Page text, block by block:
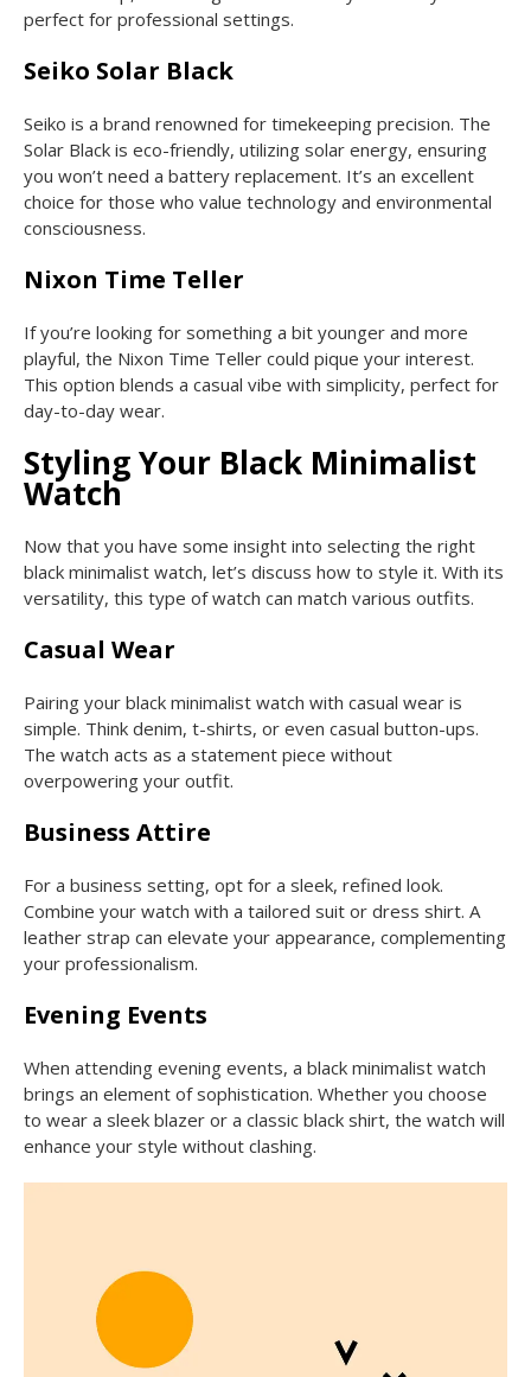
perfect for professional settings.
Seiko Solar Black
Seiko is a brand renowned for timekeeping precision. The
Solar Black is eco-friendly, utilizing solar energy, ensuring
you won’t need a battery replacement. It’s an excellent
choice for those who value technology and environmental
consciousness.
Nixon Time Teller
If you’re looking for something a bit younger and more
playful, the Nixon Time Teller could pique your interest.
This option blends a casual vibe with simplicity, perfect for
day-to-day wear.
Styling Your Black Minimalist
Watch
Now that you have some insight into selecting the right
black minimalist watch, let’s discuss how to style it. With its
versatility, this type of watch can match various outfits.
Casual Wear
Pairing your black minimalist watch with casual wear is
simple. Think denim, t-shirts, or even casual button-ups.
The watch acts as a statement piece without
overpowering your outfit.
Business Attire
For a business setting, opt for a sleek, refined look.
Combine your watch with a tailored suit or dress shirt. A
leather strap can elevate your appearance, complementing
your professionalism.
Evening Events
When attending evening events, a black minimalist watch
brings an element of sophistication. Whether you choose
to wear a sleek blazer or a classic black shirt, the watch will
enhance your style without clashing.